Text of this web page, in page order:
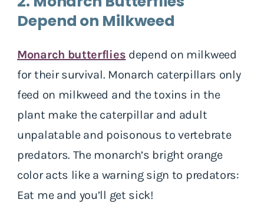
Depend on Milkweed
Monarch butterflies depend on milkweed
for their survival. Monarch caterpillars only
feed on milkweed and the toxins in the
plant make the caterpillar and adult
unpalatable and poisonous to vertebrate
predators. The monarch’s bright orange
color acts like a warning sign to predators:
Eat me and you’ll get sick!